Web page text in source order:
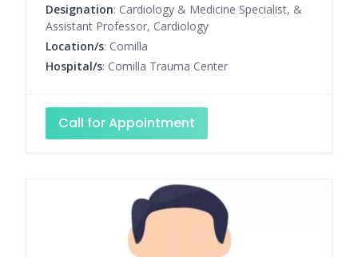
Designation: Cardiology & Medicine Specialist, &
Assistant Professor, Cardiology
Location/s: Comilla
Hospital/s: Comilla Trauma Center
Call for Appointment